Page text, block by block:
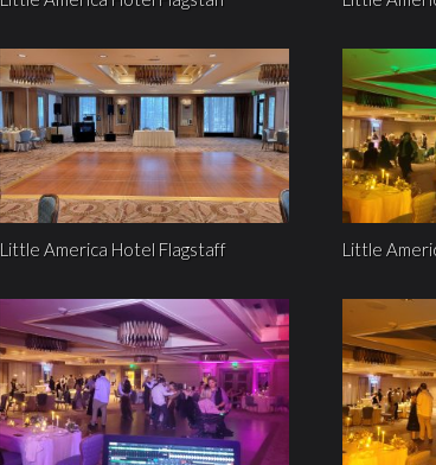
Little America Hotel Flagstaff Little